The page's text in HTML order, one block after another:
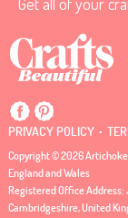
PRIVACY POLICY .
Copyright © 2026
England and Wales
Registered Office Address:
Cambridgeshire, United